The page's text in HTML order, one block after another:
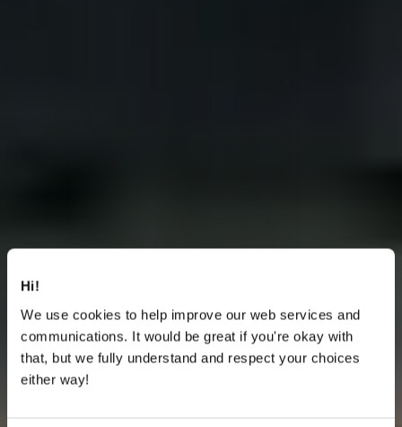
Hi!
We use cookies to help improve our web services and
communications. It would be great if you're okay with
that, but we fully understand and respect your choices
either way!